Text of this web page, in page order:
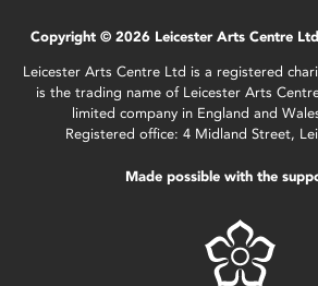
Copyright © 2026 Leicester Arts Centre
Leicester Arts Centre Ltd is a registered
is the trading name of Leicester Arts
limited company in England and
Registered office: 4 Midland Street,
Made possible with the